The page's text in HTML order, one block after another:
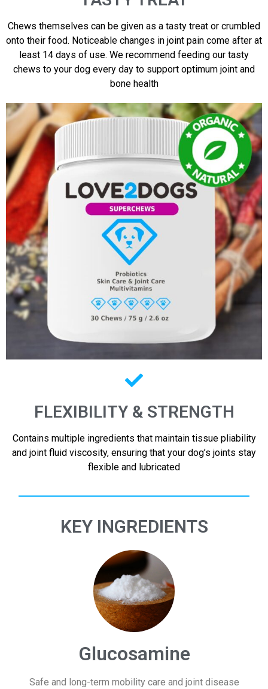
Chews themselves can be given as a tasty treat or crumbled
onto their food. Noticeable changes in joint pain come after at
least 14 days of use. We recommend feeding our tasty
chews to your dog every day to support optimum joint and
bone health
FLEXIBILITY & STRENGTH
Contains multiple ingredients that maintain tissue pliability
and joint fluid viscosity, ensuring that your dog’s joints stay
flexible and lubricated
KEY INGREDIENTS
Glucosamine
Safe and long-term mobility care and joint disease